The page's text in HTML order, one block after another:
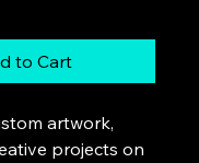
to Cart
artwork,
projects on